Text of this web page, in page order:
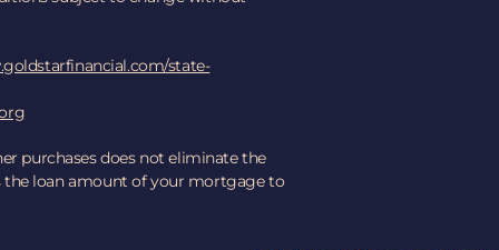
state-
purchases does not eliminate the
the loan amount of your mortgage to